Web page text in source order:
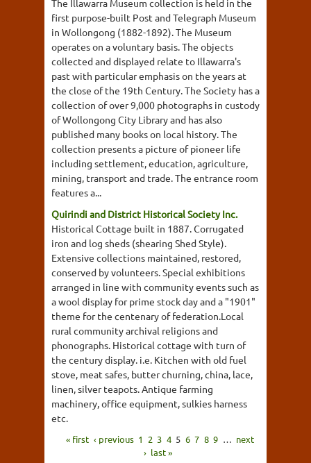
The Illawarra Museum collection is held in the
first purpose-built Post and Telegraph Museum
in Wollongong (1882-1892). The Museum
operates on a voluntary basis. The objects
collected and displayed relate to Illawarra's
past with particular emphasis on the years at
the close of the 19th Century. The Society has a
collection of over 9,000 photographs in custody
of Wollongong City Library and has also
published many books on local history. The
collection presents a picture of pioneer life
including settlement, education, agriculture,
mining, transport and trade. The entrance room
features a...
Quirindi and District Historical Society Inc.
Historical Cottage built in 1887. Corrugated
iron and log sheds (shearing Shed Style).
Extensive collections maintained, restored,
conserved by volunteers. Special exhibitions
arranged in line with community events such as
a wool display for prime stock day and a "1901"
theme for the centenary of federation.Local
rural community archival religions and
phonographs. Historical cottage with turn of
the century display. i.e. Kitchen with old fuel
stove, meat safes, butter churning, china, lace,
linen, silver teapots. Antique farming
machinery, office equipment, sulkies harness
etc.
« first ‹ previous 1 2 3 4 5 6 7 8 9 … next
› last »